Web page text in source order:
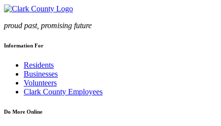
proud past, promising future
Information For
Residents
Businesses
Volunteers
Clark County Employees
Do More Online